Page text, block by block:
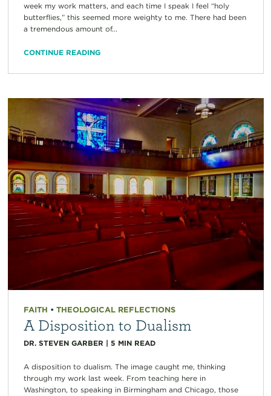
week my work matters, and each time I speak I feel “holy
butterflies,” this seemed more weighty to me. There had been
a tremendous amount of...
CONTINUE READING
FAITH • THEOLOGICAL REFLECTIONS
A Disposition to Dualism
DR. STEVEN GARBER | 5 MIN READ
A disposition to dualism. The image caught me, thinking
through my work last week. From teaching here in
Washington, to speaking in Birmingham and Chicago, those